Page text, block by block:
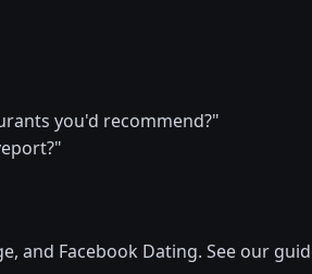
you'd recommend?"
and Facebook Dating. See our